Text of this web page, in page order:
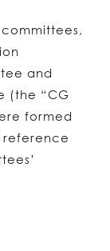
and
(the “CG
formed
reference